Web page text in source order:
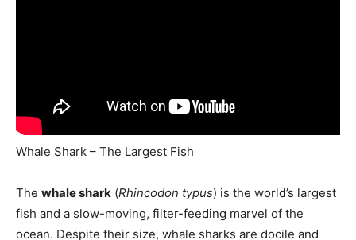
Whale Shark – The Largest Fish
The whale shark (Rhincodon typus) is the world’s largest
fish and a slow-moving, filter-feeding marvel of the
ocean. Despite their size, whale sharks are docile and